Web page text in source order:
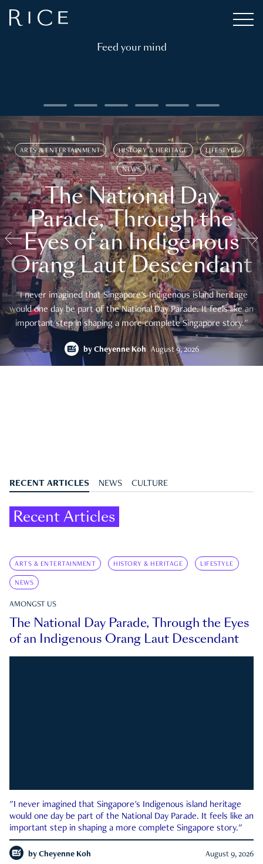
Feed your mind
ARTS & ENTERTAINMENT HISTORY & HERITAGE LIFESTYLE
NEWS
The National Day
Parade, Through the
Eyes of an Indigenous
Orang Laut Descendant
"I never imagined that Singapore's Indigenous island heritage
would one day be part of the National Day Parade. It feels like an
important step in shaping a more complete Singapore story."
by Cheyenne Koh August 9, 2026
RECENT ARTICLES NEWS CULTURE
Recent Articles
ARTS & ENTERTAINMENT HISTORY & HERITAGE LIFESTYLE
NEWS
AMONGST US
The National Day Parade, Through the Eyes
of an Indigenous Orang Laut Descendant
"I never imagined that Singapore's Indigenous island heritage
would one day be part of the National Day Parade. It feels like an
important step in shaping a more complete Singapore story."
by Cheyenne Koh August 9, 2026